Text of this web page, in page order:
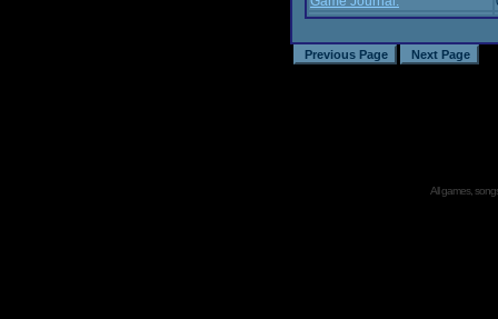
All games,